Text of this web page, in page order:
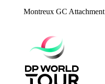
Montreux GC Attachment